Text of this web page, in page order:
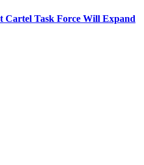
Cartel Task Force Will Expand